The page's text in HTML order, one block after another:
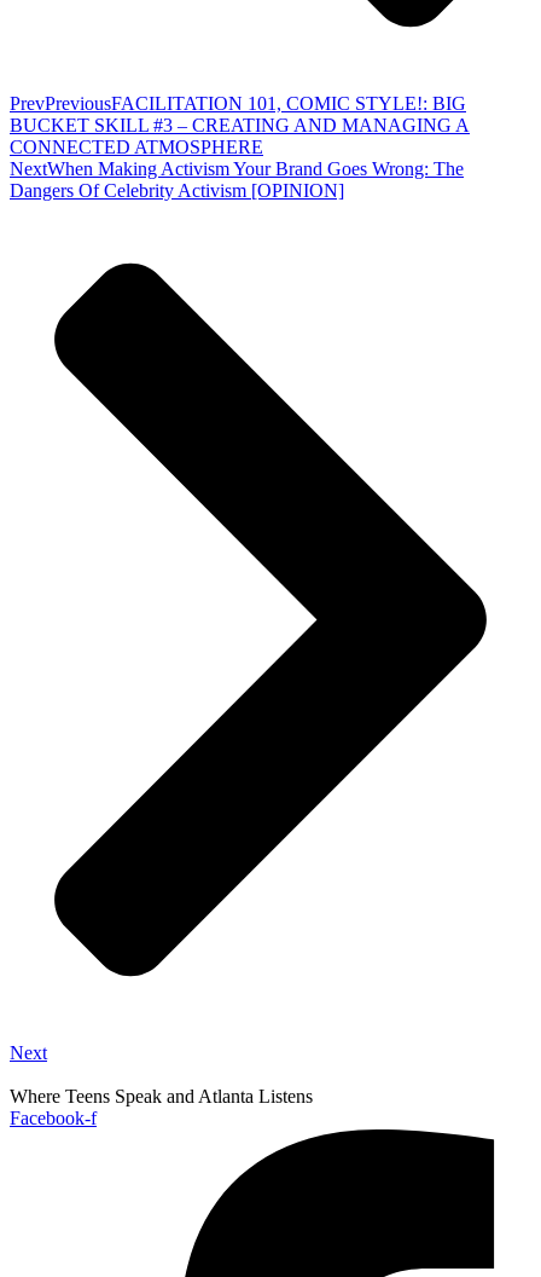
PrevPreviousFACILITATION 101, COMIC STYLE!: BIG
BUCKET SKILL #3 – CREATING AND MANAGING A
CONNECTED ATMOSPHERE
NextWhen Making Activism Your Brand Goes Wrong: The
Dangers Of Celebrity Activism [OPINION]
Next
Where Teens Speak and Atlanta Listens
Facebook-f